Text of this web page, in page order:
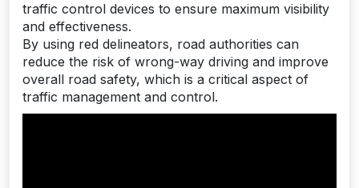
traffic control devices to ensure maximum visibility
and effectiveness.
By using red delineators, road authorities can
reduce the risk of wrong-way driving and improve
overall road safety, which is a critical aspect of
traffic management and control.